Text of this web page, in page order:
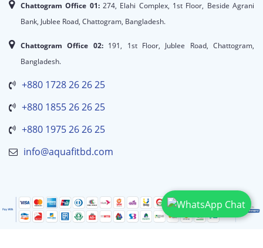
Chattogram Office 01: 274, Elahi Complex, 1st Floor, Beside Agrani
Bank, Jublee Road, Chattogram, Bangladesh.
Chattogram Office 02: 191, 1st Floor, Jublee Road, Chattogram,
Bangladesh.
+880 1728 26 26 25
+880 1855 26 26 25
+880 1975 26 26 25
info@aquafitbd.com